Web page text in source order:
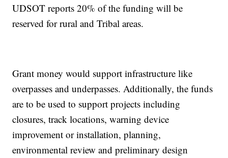
UDSOT reports 20% of the funding will be
reserved for rural and Tribal areas.
Grant money would support infrastructure like
overpasses and underpasses. Additionally, the funds
are to be used to support projects including
closures, track locations, warning device
improvement or installation, planning,
environmental review and preliminary design